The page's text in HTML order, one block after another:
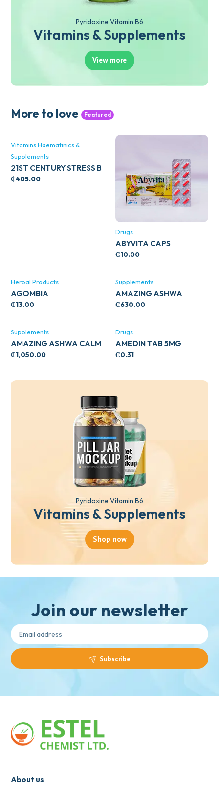
Pyridoxine Vitamin B6
Vitamins & Supplements
View more
More to love Featured
Vitamins Haematinics &
Supplements
21ST CENTURY STRESS B
WITH ZINC 66’S
₵405.00
Drugs
ABYVITA CAPS
₵10.00
Herbal Products
AGOMBIA
₵13.00
Supplements
AMAZING ASHWA
CIRCULATORY SUPPORT
₵630.00
Supplements
AMAZING ASHWA CALM
SUPPORT 120’S
₵1,050.00
Drugs
AMEDIN TAB 5MG
₵0.31
Pyridoxine Vitamin B6
Vitamins & Supplements
Shop now
Join our newsletter
Subscribe
About us